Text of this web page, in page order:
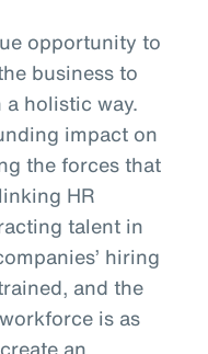
opportunity to
business to
holistic way.
impact on
the forces that
HR
talent in
hiring
and the
is as